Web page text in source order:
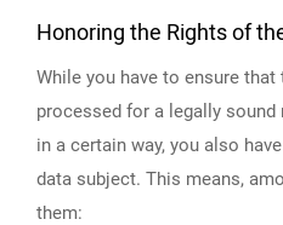
Honoring the Rights of
While you have to ensure
processed for a legally
in a certain way, you also
data subject. This means,
them: